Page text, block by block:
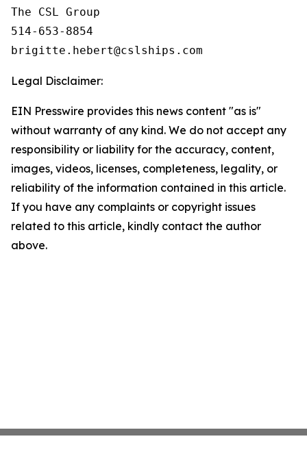
The CSL Group
514-653-8854
Legal Disclaimer:
EIN Presswire provides this news content "as is"
without warranty of any kind. We do not accept any
responsibility or liability for the accuracy, content,
images, videos, licenses, completeness, legality, or
reliability of the information contained in this article.
If you have any complaints or copyright issues
related to this article, kindly contact the author
above.